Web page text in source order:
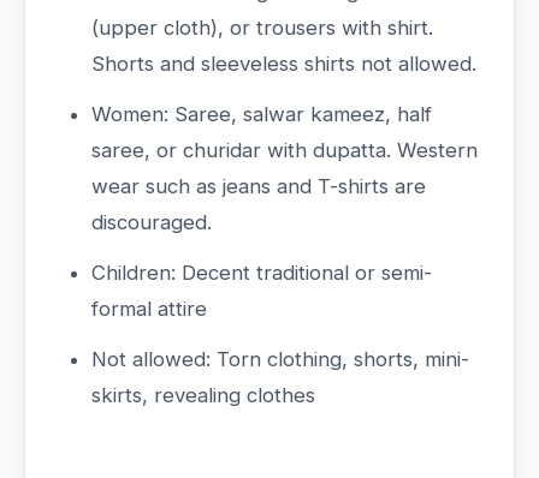
(upper cloth), or trousers with shirt.
Shorts and sleeveless shirts not allowed.
Women: Saree, salwar kameez, half
saree, or churidar with dupatta. Western
wear such as jeans and T-shirts are
discouraged.
Children: Decent traditional or semi-
formal attire
Not allowed: Torn clothing, shorts, mini-
skirts, revealing clothes